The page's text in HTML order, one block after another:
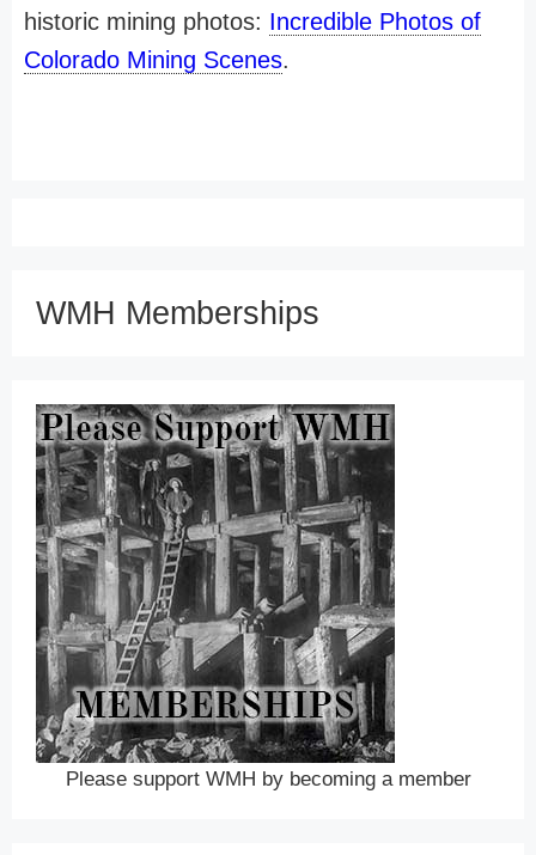
historic mining photos: Incredible Photos of
Colorado Mining Scenes.
WMH Memberships
Please support WMH by becoming a member